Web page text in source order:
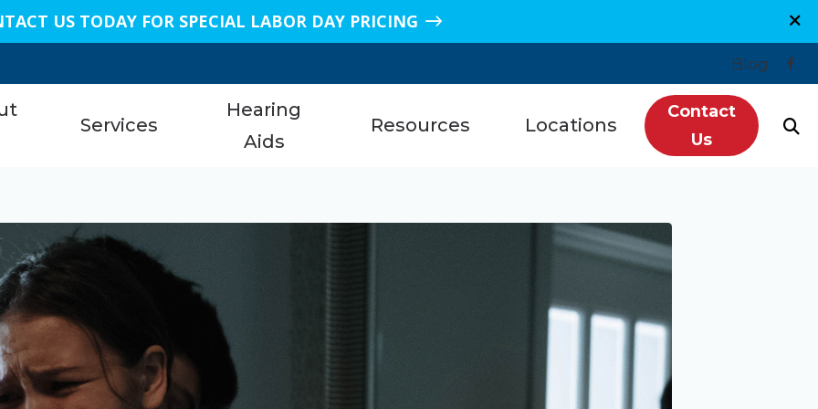
US TODAY FOR SPECIAL LABOR DAY PRICING
Blog
Services
Hearing Tests
Earwax Removal
Remote Hearing Care
Tinnitus Treatment Options
Hearing
Aids
Assistive Listening Devices
Cell Phone Accessories
ReSound
Resources
Care Credit
Frequently Asked Questions
Specials
Understanding Tinnitus
Locations
Bellaire, TX
Conroe, TX
Dallas, TX
Georgetown, TX
Kingwood, TX
Sugar Land, TX
Spring, TX
Grand Junction, CO
Montrose, CO
Contact
Us